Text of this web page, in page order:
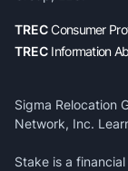
TRECConsumer
TREC Information
Sigma Relocation
Network, Inc.
Stake is a